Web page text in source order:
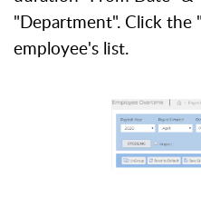
"Department". Click
employee's list.